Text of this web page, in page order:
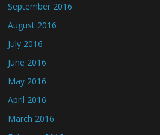
September 2016
August 2016
July 2016
June 2016
May 2016
April 2016
March 2016